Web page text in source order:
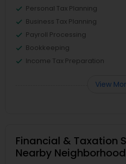
Personal Tax Planning
Business Tax Planning
Payroll Processing
Bookkeeping
Income Tax Preparation
View
Financial & Taxation
Nearby